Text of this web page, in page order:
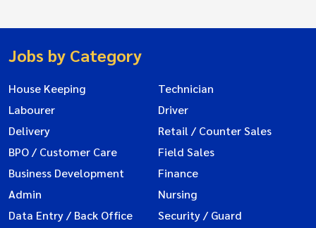
Jobs by Category
House Keeping
Technician
Labourer
Driver
Delivery
Retail / Counter Sales
BPO / Customer Care
Field Sales
Business Development
Finance
Admin
Nursing
Data Entry / Back Office
Security / Guard